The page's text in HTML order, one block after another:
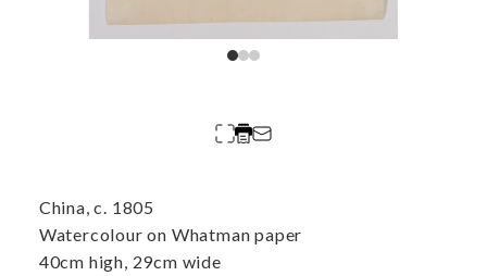
China, c. 1805
Watercolour on Whatman paper
40cm high, 29cm wide